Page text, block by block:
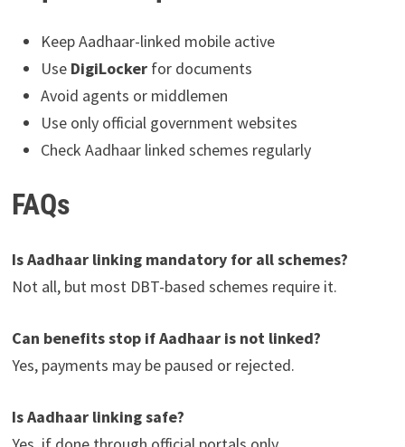
Keep Aadhaar-linked mobile active
Use DigiLockerfor documents
Avoid agents or middlemen
Use only official government websites
Check Aadhaar linked schemes regularly
FAQs
Is Aadhaar linking mandatory for all schemes?
Not all, but most DBT-based schemes require it.
Can benefits stop if Aadhaar is not linked?
Yes, payments may be paused or rejected.
Is Aadhaar linking safe?